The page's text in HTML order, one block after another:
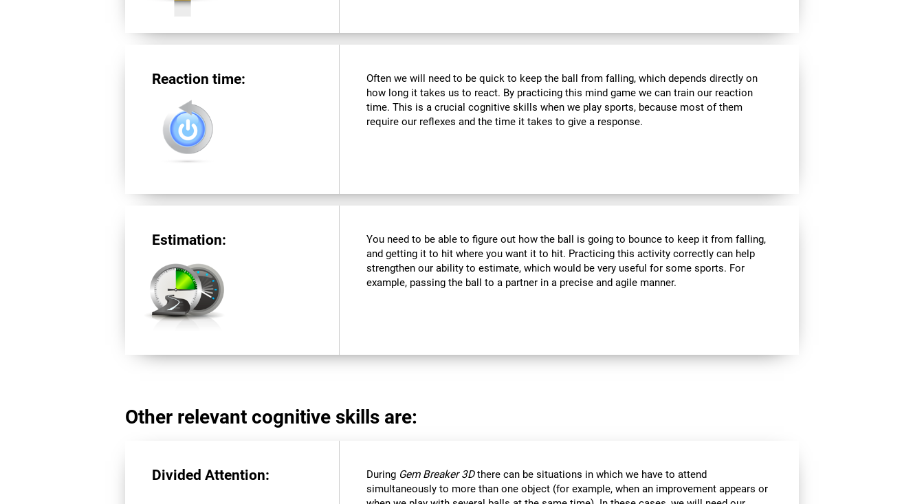
Reaction time:
Often we will need to be quick to keep the ball from falling, which depends directly on
how long it takes us to react. By practicing this mind game we can train our reaction
time. This is a crucial cognitive skills when we play sports, because most of them
require our reflexes and the time it takes to give a response.
Estimation:
You need to be able to figure out how the ball is going to bounce to keep it from falling,
and getting it to hit where you want it to hit. Practicing this activity correctly can help
strengthen our ability to estimate, which would be very useful for some sports. For
example, passing the ball to a partner in a precise and agile manner.
Other relevant cognitive skills are:
Divided Attention: During Gem Breaker 3Dthere can be situations in which we have to attend
simultaneously to more than one object (for example, when an improvement appears or